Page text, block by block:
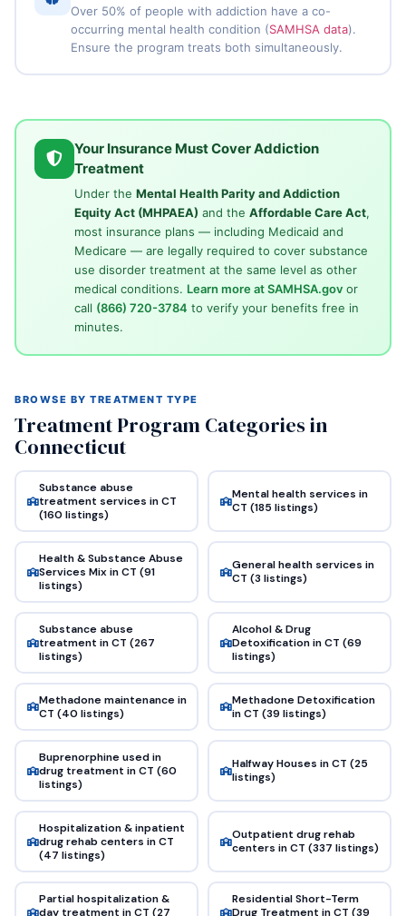
Over 50% of people with addiction have a co-
occurring mental health condition (SAMHSA data).
Ensure the program treats both simultaneously.
Your Insurance Must Cover Addiction
Treatment
Under the Mental Health Parity and Addiction
Equity Act (MHPAEA) and the Affordable Care Act,
most insurance plans — including Medicaid and
Medicare — are legally required to cover substance
use disorder treatment at the same level as other
medical conditions. Learn more at SAMHSA.govor
call (866) 720-3784 to verify your benefits free in
minutes.
BROWSE BY TREATMENT TYPE
Treatment Program Categories in
Connecticut
Substance abuse
treatment services in CT
(160 listings)
Mental health services in
CT (185 listings)
Health & Substance Abuse
Services Mix in CT (91
listings)
General health services in
CT (3 listings)
Substance abuse
treatment in CT (267
listings)
Alcohol & Drug
Detoxification in CT (69
listings)
Methadone maintenance in
CT (40 listings)
Methadone Detoxification
in CT (39 listings)
Buprenorphine used in
drug treatment in CT (60
listings)
Halfway Houses in CT (25
listings)
Hospitalization & inpatient
drug rehab centers in CT
(47 listings)
Outpatient drug rehab
centers in CT (337 listings)
Partial hospitalization &
day treatment in CT (27
Residential Short-Term
Drug Treatment in CT (39